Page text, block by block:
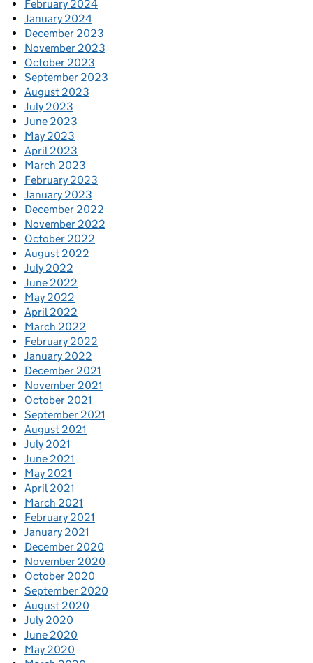
February 2024
January 2024
December 2023
November 2023
October 2023
September 2023
August 2023
July 2023
June 2023
May 2023
April 2023
March 2023
February 2023
January 2023
December 2022
November 2022
October 2022
August 2022
July 2022
June 2022
May 2022
April 2022
March 2022
February 2022
January 2022
December 2021
November 2021
October 2021
September 2021
August 2021
July 2021
June 2021
May 2021
April 2021
March 2021
February 2021
January 2021
December 2020
November 2020
October 2020
September 2020
August 2020
July 2020
June 2020
May 2020